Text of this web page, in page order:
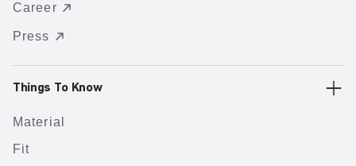
Career
Press
Things To Know
Material
Fit